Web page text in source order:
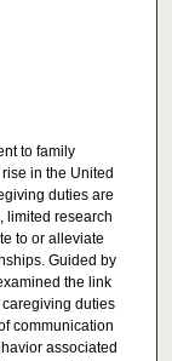
to family
in the United
duties are
limited research
to or alleviate
Guided by
the link
duties
communication
associated